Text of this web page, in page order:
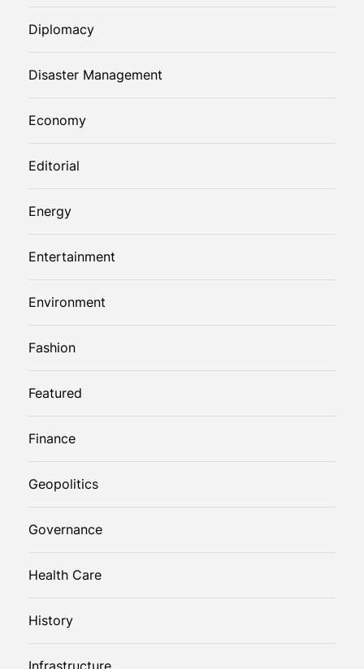
Diplomacy
Disaster Management
Economy
Editorial
Energy
Entertainment
Environment
Fashion
Featured
Finance
Geopolitics
Governance
Health Care
History